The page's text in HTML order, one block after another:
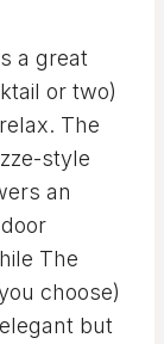
a great
or two)
The
style
an
The
choose)
but